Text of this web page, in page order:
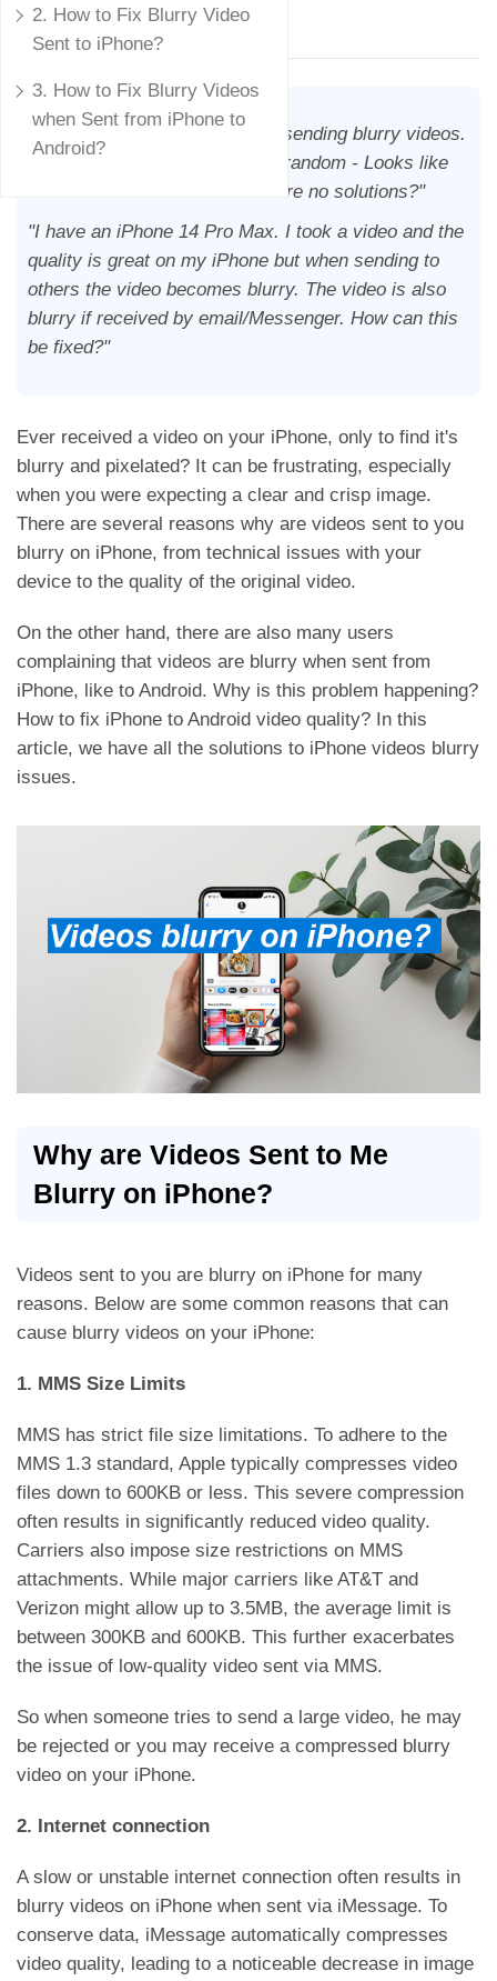
2. How to Fix Blurry Video
Sent to iPhone?
3. How to Fix Blurry Videos
when Sent from iPhone to
Android?
Updated onAugust 7, 2024
"Why does the iPhone suck at sending blurry videos.
Even to other iPhones . It’s so random - Looks like
it’s been issue for ever. Are there no solutions?"
"I have an iPhone 14 Pro Max. I took a video and the
quality is great on my iPhone but when sending to
others the video becomes blurry. The video is also
blurry if received by email/Messenger. How can this
be fixed?"
Ever received a video on your iPhone, only to find it's
blurry and pixelated? It can be frustrating, especially
when you were expecting a clear and crisp image.
There are several reasons why are videos sent to you
blurry on iPhone, from technical issues with your
device to the quality of the original video.
On the other hand, there are also many users
complaining that videos are blurry when sent from
iPhone, like to Android. Why is this problem happening?
How to fix iPhone to Android video quality? In this
article, we have all the solutions to iPhone videos blurry
issues.
Why are Videos Sent to Me
Blurry on iPhone?
Videos sent to you are blurry on iPhone for many
reasons. Below are some common reasons that can
cause blurry videos on your iPhone:
1. MMS Size Limits
MMS has strict file size limitations. To adhere to the
MMS 1.3 standard, Apple typically compresses video
files down to 600KB or less. This severe compression
often results in significantly reduced video quality.
Carriers also impose size restrictions on MMS
attachments. While major carriers like AT&T and
Verizon might allow up to 3.5MB, the average limit is
between 300KB and 600KB. This further exacerbates
the issue of low-quality video sent via MMS.
So when someone tries to send a large video, he may
be rejected or you may receive a compressed blurry
video on your iPhone.
2. Internet connection
A slow or unstable internet connection often results in
blurry videos on iPhone when sent via iMessage. To
conserve data, iMessage automatically compresses
video quality, leading to a noticeable decrease in image